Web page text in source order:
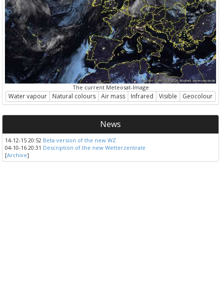
The current Meteosat-Image
Water vapour Natural colours Air mass Infrared Visible Geocolour
News
14-12-15 20:52 Beta version of the new WZ
04-10-16 20:31 Description of the new Wetterzentrale
[Archive]